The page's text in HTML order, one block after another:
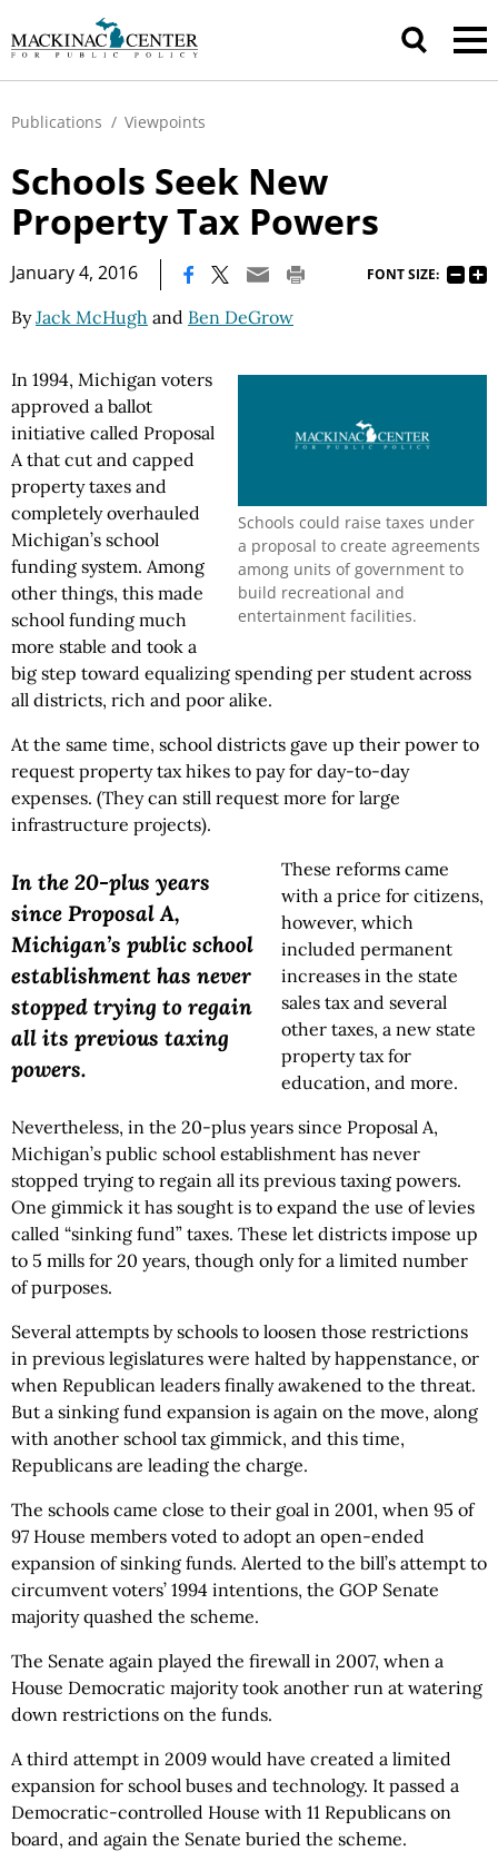
Publications / Viewpoints
Schools Seek New
Property Tax Powers
January 4, 2016 FONT SIZE:
ByJack McHugh and Ben DeGrow
Schools could raise taxes under
a proposal to create agreements
among units of government to
build recreational and
entertainment facilities.
In 1994, Michigan voters
approved a ballot
initiative called Proposal
A that cut and capped
property taxes and
completely overhauled
Michigan’s school
funding system. Among
other things, this made
school funding much
more stable and took a
big step toward equalizing spending per student across
all districts, rich and poor alike.
At the same time, school districts gave up their power to
request property tax hikes to pay for day-to-day
expenses. (They can still request more for large
infrastructure projects).
In the 20-plus years
since Proposal A,
Michigan’s public school
establishment has never
stopped trying to regain
all its previous taxing
powers.
These reforms came
with a price for citizens,
however, which
included permanent
increases in the state
sales tax and several
other taxes, a new state
property tax for
education, and more.
Nevertheless, in the 20-plus years since Proposal A,
Michigan’s public school establishment has never
stopped trying to regain all its previous taxing powers.
One gimmick it has sought is to expand the use of levies
called “sinking fund” taxes. These let districts impose up
to 5 mills for 20 years, though only for a limited number
of purposes.
Several attempts by schools to loosen those restrictions
in previous legislatures were halted by happenstance, or
when Republican leaders finally awakened to the threat.
But a sinking fund expansion is again on the move, along
with another school tax gimmick, and this time,
Republicans are leading the charge.
The schools came close to their goal in 2001, when 95 of
97 House members voted to adopt an open-ended
expansion of sinking funds. Alerted to the bill’s attempt to
circumvent voters’ 1994 intentions, the GOP Senate
majority quashed the scheme.
The Senate again played the firewall in 2007, when a
House Democratic majority took another run at watering
down restrictions on the funds.
A third attempt in 2009 would have created a limited
expansion for school buses and technology. It passed a
Democratic-controlled House with 11 Republicans on
board, and again the Senate buried the scheme.